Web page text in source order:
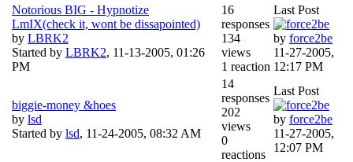
Notorious BIG - Hypnotize
LmIX(check it, wont be dissapointed)
by LBRK2
Started by LBRK2, 11-13-2005, 01:26
PM
16
responses
134
views
1 reaction
Last Post
by force2be
11-27-2005,
12:17 PM
biggie-money &hoes
by lsd
Started by lsd, 11-24-2005, 08:32 AM
14
responses
202
views
0
reactions
Last Post
by force2be
11-27-2005,
12:07 PM